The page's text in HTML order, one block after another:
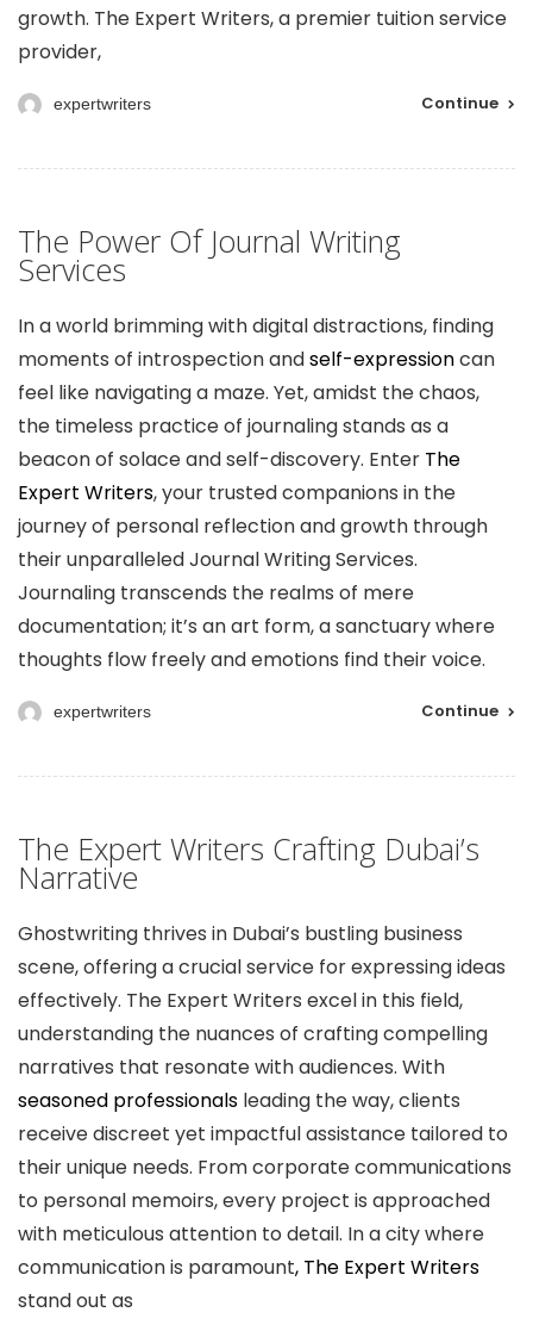
growth. The Expert Writers, a premier tuition service
provider,
expertwriters Continue
The Power Of Journal Writing
Services
In a world brimming with digital distractions, finding
moments of introspection andself-expressioncan
feel like navigating a maze. Yet, amidst the chaos,
the timeless practice of journaling stands as a
beacon of solace and self-discovery. Enter The
Expert Writers, your trusted companions in the
journey of personal reflection and growth through
their unparalleled Journal Writing Services.
Journaling transcends the realms of mere
documentation; it’s an art form, a sanctuary where
thoughts flow freely and emotions find their voice.
expertwriters Continue
The Expert Writers Crafting Dubai’s
Narrative
Ghostwriting thrives in Dubai’s bustling business
scene, offering a crucial service for expressing ideas
effectively. The Expert Writers excel in this field,
understanding the nuances of crafting compelling
narratives that resonate with audiences. With
seasoned professionals leading the way, clients
receive discreet yet impactful assistance tailored to
their unique needs. From corporate communications
to personal memoirs, every project is approached
with meticulous attention to detail. In a city where
communication is paramount, The Expert Writers
stand out as